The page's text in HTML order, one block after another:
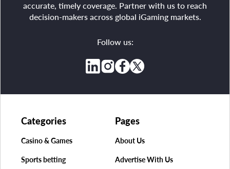
accurate, timely coverage. Partner with us to reach
decision-makers across global iGaming markets.
Follow us:
Pages
About Us
Advertise With Us
Categories
Casino & Games
Sports betting